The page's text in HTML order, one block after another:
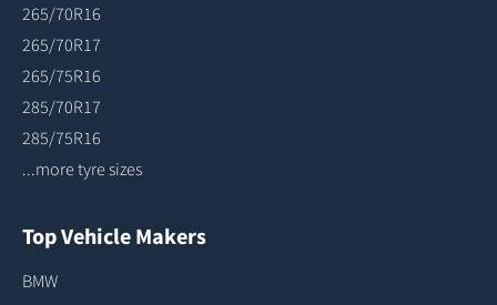
265/70R16
265/70R17
265/75R16
285/70R17
285/75R16
...more tyre sizes
Top Vehicle Makers
BMW